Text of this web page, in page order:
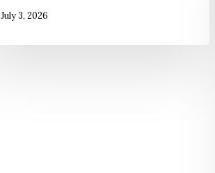
July 3, 2026